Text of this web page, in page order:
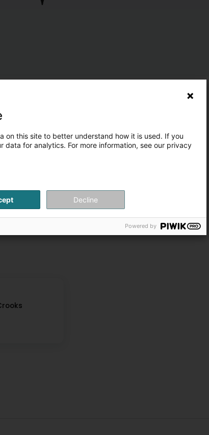
on this site to better understand how it is used. If you
data for analytics. For more information, see our privacy
Decline
Powered by